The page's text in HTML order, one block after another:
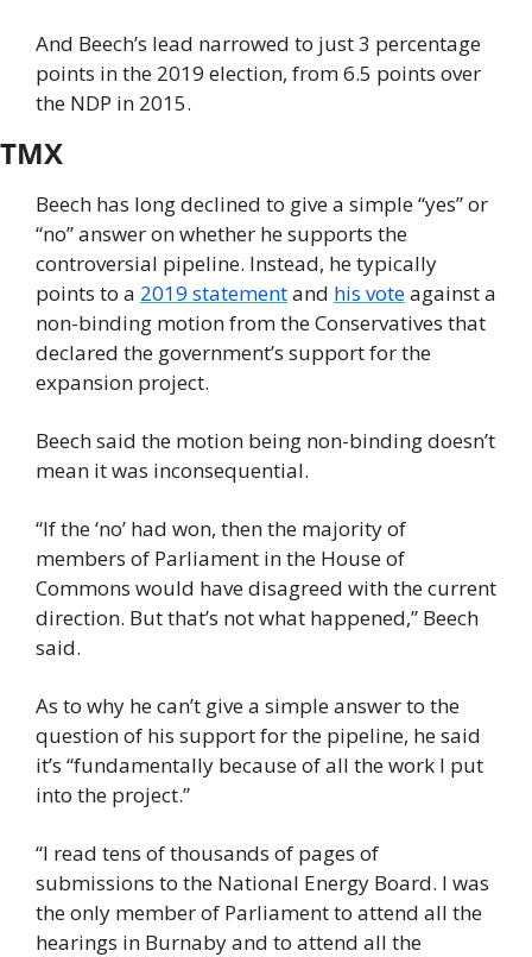
And Beech’s lead narrowed to just 3 percentage
points in the 2019 election, from 6.5 points over
the NDP in 2015.
TMX
Beech has long declined to give a simple “yes” or
“no” answer on whether he supports the
controversial pipeline. Instead, he typically
points to a 2019 statement and his vote against a
non-binding motion from the Conservatives that
declared the government’s support for the
expansion project.
Beech said the motion being non-binding doesn’t
mean it was inconsequential.
“If the ‘no’ had won, then the majority of
members of Parliament in the House of
Commons would have disagreed with the current
direction. But that’s not what happened,” Beech
said.
As to why he can’t give a simple answer to the
question of his support for the pipeline, he said
it’s “fundamentally because of all the work I put
into the project.”
“I read tens of thousands of pages of
submissions to the National Energy Board. I was
the only member of Parliament to attend all the
hearings in Burnaby and to attend all the